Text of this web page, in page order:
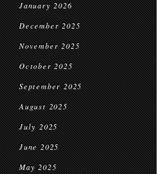
January 2026
December 2025
November 2025
October 2025
September 2025
August 2025
July 2025
June 2025
May 2025